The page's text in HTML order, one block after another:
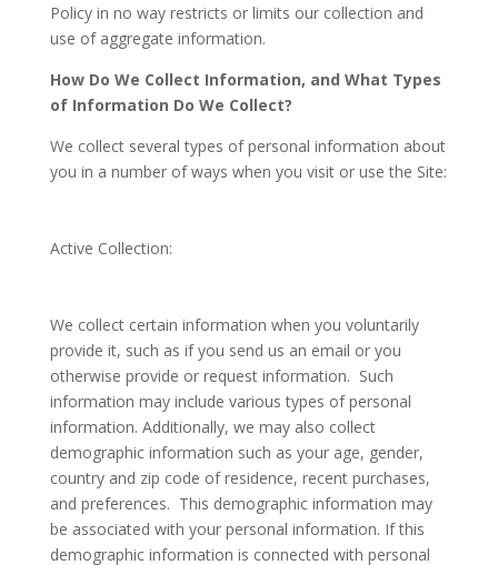
Policy in no way restricts or limits our collection and
use of aggregate information.
How Do We Collect Information, and What Types
of Information Do We Collect?
We collect several types of personal information about
you in a number of ways when you visit or use the Site:
Active Collection:
We collect certain information when you voluntarily
provide it, such as if you send us an email or you
otherwise provide or request information. Such
information may include various types of personal
information. Additionally, we may also collect
demographic information such as your age, gender,
country and zip code of residence, recent purchases,
and preferences. This demographic information may
be associated with your personal information. If this
demographic information is connected with personal